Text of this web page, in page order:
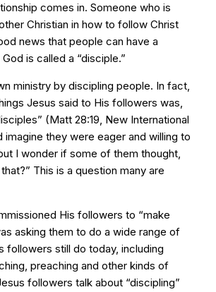
comes in. Someone who is
Christian in how to follow Christ
news that people can have a
is called a “disciple.”
ministry by discipling people. In fact,
Jesus said to His followers was,
(Matt 28:19, New International
imagine they were eager and willing to
I wonder if some of them thought,
This is a question many are
His followers to “make
asking them to do a wide range of
followers still do today, including
preaching and other kinds of
followers talk about “discipling”